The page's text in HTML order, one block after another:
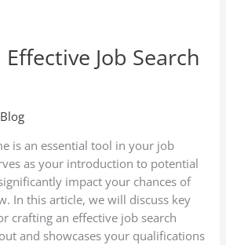
Job Search
Blog
is an essential tool in your job
as your introduction to potential
impact your chances of
In this article, we will discuss key
crafting an effective job search
and showcases your qualifications